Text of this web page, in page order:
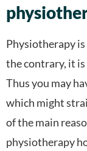
Physiotherapy
the contrary, it is
Thus you may
which might
of the main
physiotherapy